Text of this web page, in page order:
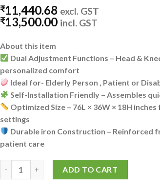
₹11,440.68 excl. GST
₹13,500.00 incl. GST
About this item
Dual Adjustment Functions – Head &
personalized comfort
Ideal for- Elderly Person , Patient or
Self-Installation Friendly – Assembles
Optimized Size – 76L × 36W × 18H
settings
Durable iron Construction – Reinforced
patient care
ADD TO CART